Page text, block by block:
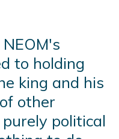
to holding
king and his
other
political